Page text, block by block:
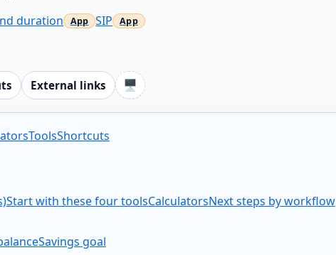
External links 🖥️
duration SIP
ToolsShortcuts
Start with these four toolsCalculatorsNext steps by workflow
Savings goal